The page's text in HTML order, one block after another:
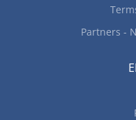
Partners -